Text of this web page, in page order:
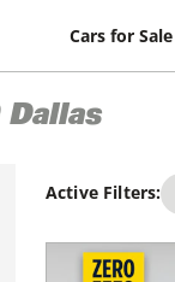
Cars for Sale
Dallas
Active Filters: